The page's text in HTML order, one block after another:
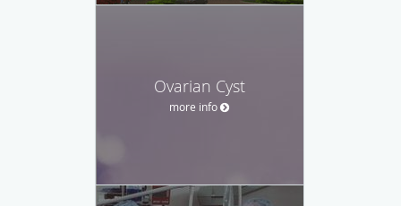
Ovarian Cyst
more info